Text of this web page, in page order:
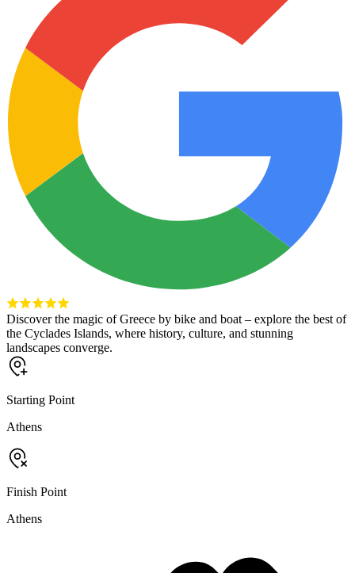
Discover the magic of Greece by bike and boat – explore the best of
the Cyclades Islands, where history, culture, and stunning
landscapes converge.
Starting Point
Athens
Finish Point
Athens